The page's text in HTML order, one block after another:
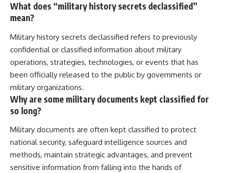
What does “military history secrets declassified”
mean?
Military history secrets declassified refers to previously
confidential or classified information about military
operations, strategies, technologies, or events that has
been officially released to the public by governments or
military organizations.
Why are some military documents kept classified for
so long?
Military documents are often kept classified to protect
national security, safeguard intelligence sources and
methods, maintain strategic advantages, and prevent
sensitive information from falling into the hands of